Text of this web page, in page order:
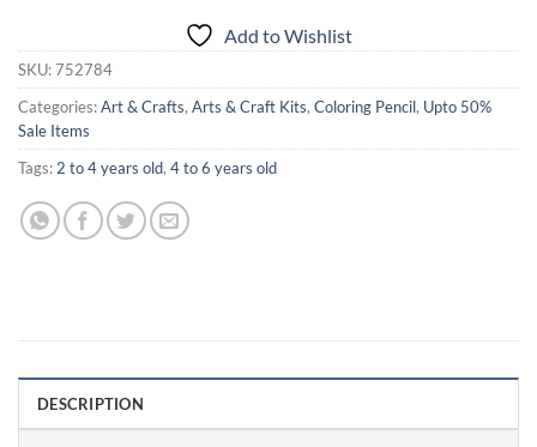
Add to Wishlist
SKU:752784
Categories:Art & Crafts, Arts & Craft Kits, Coloring Pencil, Upto 50%
Sale Items
Tags: 2 to 4 years old, 4 to 6 years old
DESCRIPTION